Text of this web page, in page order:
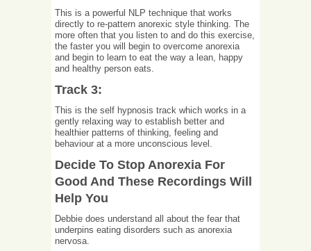
This is a powerful NLP technique that works
directly to re-pattern anorexic style thinking. The
more often that you listen to and do this exercise,
the faster you will begin to overcome anorexia
and begin to learn to eat the way a lean, happy
and healthy person eats.
Track 3:
This is the self hypnosis track which works in a
gently relaxing way to establish better and
healthier patterns of thinking, feeling and
behaviour at a more unconscious level.
Decide To Stop Anorexia For
Good And These Recordings Will
Help You
Debbie does understand all about the fear that
underpins eating disorders such as anorexia
nervosa.